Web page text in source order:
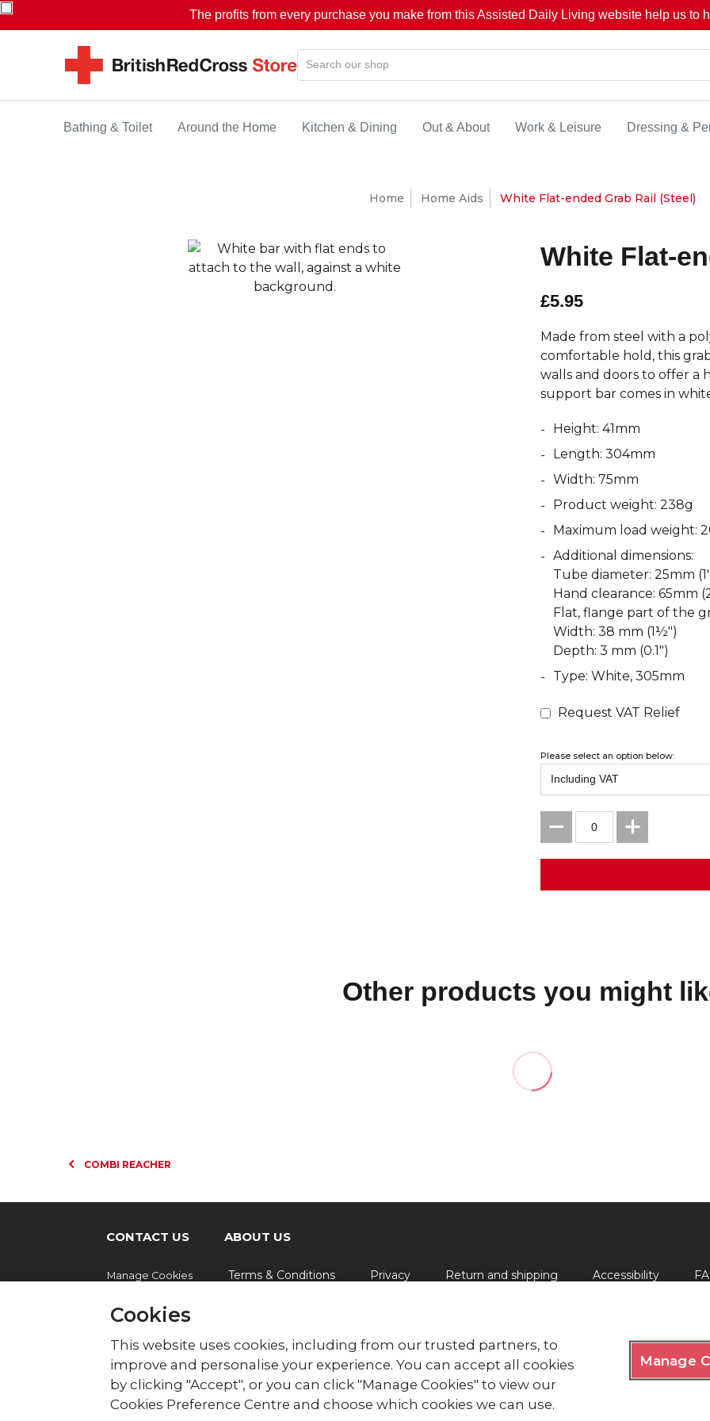
The profits from every purchase you make from this Assisted Daily Living website help us to
Bathing & Toilet Around the Home Kitchen & Dining Out & About Work & Leisure Dressing &
Home Home Aids White Flat-ended Grab Rail (Steel)
White Flat-
£5.95
Made from steel with a
comfortable hold, this
walls and doors to offer a
support bar comes in
Height: 41mm
Length: 304mm
Width: 75mm
Product weight: 238g
Maximum load weight:
Additional dimensions:
Tube diameter: 25mm
Hand clearance: 65mm
Flat, flange part of the
Width: 38 mm (1½")
Depth: 3 mm (0.1")
Type: White, 305mm
Request VAT Relief
Please select an option below:
Other products you might
COMBI REACHER
CONTACT US ABOUT US
Manage Cookies Terms & Conditions Privacy Return and shipping Accessibility
© British Red Cross
British Red Cross, UK Office, 44 Moorfields, London EC2Y 9AL Phone: 0344 871 11 11. Fax: 020 7562
The British Red Cross Society, incorporated by Royal Charter 1908, is a charity registered in England and
Wales (220949), Scotland (SC037738) and Isle of Man (0752).
Cookies
This website uses cookies, including from our trusted partners, to
improve and personalise your experience. You can accept all cookies
by clicking "Accept", or you can click "Manage Cookies" to view our
Cookies Preference Centre and choose which cookies we can use.
Manage